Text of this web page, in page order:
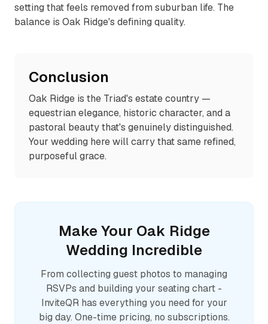
setting that feels removed from suburban life. The
balance is Oak Ridge's defining quality.
Conclusion
Oak Ridge is the Triad's estate country —
equestrian elegance, historic character, and a
pastoral beauty that's genuinely distinguished.
Your wedding here will carry that same refined,
purposeful grace.
Make Your Oak Ridge
Wedding Incredible
From collecting guest photos to managing
RSVPs and building your seating chart -
InviteQR has everything you need for your
big day. One-time pricing, no subscriptions.